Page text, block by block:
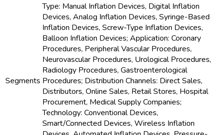
Segments
Type: Manual Inflation Devices, Digital Inflation
Devices, Analog Inflation Devices, Syringe-Based
Inflation Devices, Screw-Type Inflation Devices,
Balloon Inflation Devices; Application: Coronary
Procedures, Peripheral Vascular Procedures,
Neurovascular Procedures, Urological Procedures,
Radiology Procedures, Gastroenterological
Procedures; Distribution Channels: Direct Sales,
Distributors, Online Sales, Retail Stores, Hospital
Procurement, Medical Supply Companies;
Technology: Conventional Devices,
Smart/Connected Devices, Wireless Inflation